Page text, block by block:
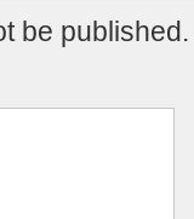
be published.